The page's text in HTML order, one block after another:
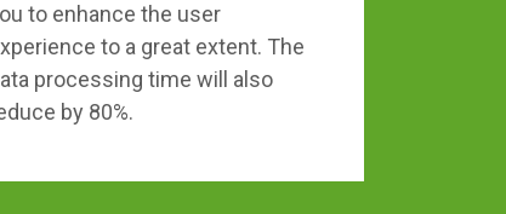
to enhance the user
to a great extent. The
processing time will also
by 80%.